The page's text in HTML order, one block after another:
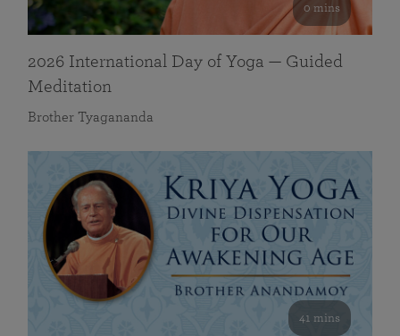
0 mins
2026 International Day of Yoga — Guided
Meditation
Brother Tyagananda
41 mins